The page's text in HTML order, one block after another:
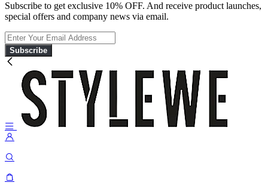
Subscribe to get exclusive 10% OFF. And receive product launches,
special offers and company news via email.
Subscribe